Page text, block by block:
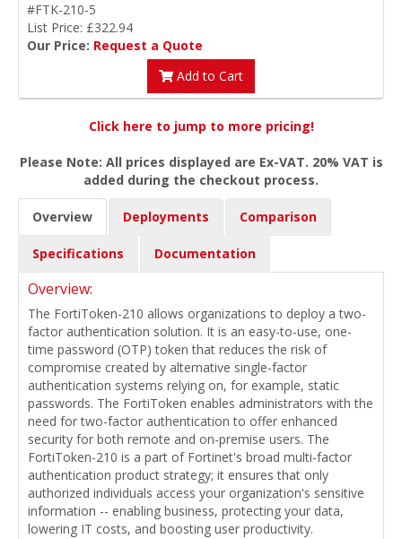
#FTK-210-5
List Price: £322.94
Our Price: Request a Quote
Add to Cart
Click here to jump to more pricing!
Please Note: All prices displayed are Ex-VAT. 20% VAT is
added during the checkout process.
Overview Deployments Comparison
Specifications Documentation
Overview:
The FortiToken-210 allows organizations to deploy a two-
factor authentication solution. It is an easy-to-use, one-
time password (OTP) token that reduces the risk of
compromise created by alternative single-factor
authentication systems relying on, for example, static
passwords. The FortiToken enables administrators with the
need for two-factor authentication to offer enhanced
security for both remote and on-premise users. The
FortiToken-210 is a part of Fortinet's broad multi-factor
authentication product strategy; it ensures that only
authorized individuals access your organization's sensitive
information -- enabling business, protecting your data,
lowering IT costs, and boosting user productivity.